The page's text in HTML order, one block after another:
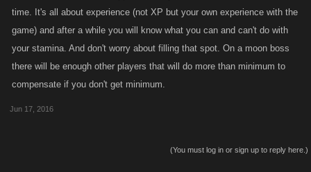
time. It's all about experience (not XP but your own experience with the
game) and after a while you will know what you can and can't do with
your stamina. And don't worry about filling that spot. On a moon boss
there will be enough other players that will do more than minimum to
compensate if you don't get minimum.
Jun 17, 2016
(You must log in or sign up to reply here.)